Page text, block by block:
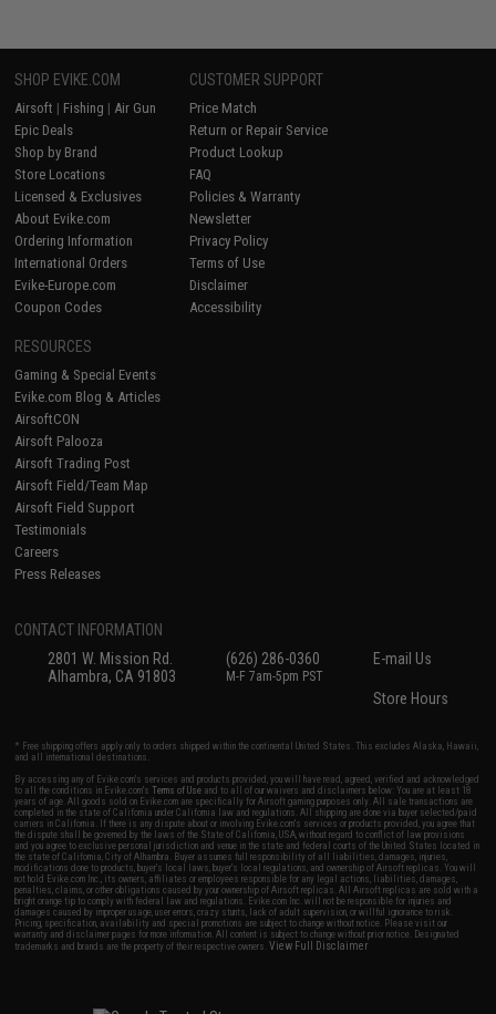
SHOP EVIKE.COM
Airsoft | Fishing | Air Gun
Epic Deals
Shop by Brand
Store Locations
Licensed & Exclusives
About Evike.com
Ordering Information
International Orders
Evike-Europe.com
Coupon Codes
CUSTOMER SUPPORT
Price Match
Return or Repair Service
Product Lookup
FAQ
Policies & Warranty
Newsletter
Privacy Policy
Terms of Use
Disclaimer
Accessibility
RESOURCES
Gaming & Special Events
Evike.com Blog & Articles
AirsoftCON
Airsoft Palooza
Airsoft Trading Post
Airsoft Field/Team Map
Airsoft Field Support
Testimonials
Careers
Press Releases
CONTACT INFORMATION
2801 W. Mission Rd.
Alhambra, CA 91803
(626) 286-0360
M-F 7am-5pm PST
E-mail Us
Store Hours
* Free shipping offers apply only to orders shipped within the continental United States. This excludes Alaska, Hawaii,
and all international destinations.
By accessing any of Evike.com's services and products provided, you will have read, agreed, verified and acknowledged
to all the conditions in Evike.com'sTerms of Use and to all of our waivers and disclaimers below: You are at least 18
years of age. All goods sold on Evike.com are specifically for Airsoft gaming purposes only. All sale transactions are
completed in the state of California under California law and regulations. All shipping are done via buyer selected/paid
carriers in California. If there is any dispute about or involving Evike.com's services or products provided, you agree that
the dispute shall be governed by the laws of the State of California, USA, without regard to conflict of law provisions
and you agree to exclusive personal jurisdiction and venue in the state and federal courts of the United States located in
the state of California, City of Alhambra. Buyer assumes full responsibility of all liabilities, damages, injuries,
modifications done to products, buyer's local laws, buyer's local regulations, and ownership of Airsoft replicas. You will
not hold Evike.com Inc., its owners, affiliates or employees responsible for any legal actions, liabilities, damages,
penalties, claims, or other obligations caused by your ownership of Airsoft replicas. All Airsoft replicas are sold with a
bright orange tip to comply with federal law and regulations. Evike.com Inc. will not be responsible for injuries and
damages caused by improper usage, user errors, crazy stunts, lack of adult supervision, or willful ignorance to risk.
Pricing, specification, availability and special promotions are subject to change without notice. Please visit our
warranty and disclaimer pages for more information. All content is subject to change without prior notice. Designated
trademarks and brands are the property of their respective owners.View Full Disclaimer